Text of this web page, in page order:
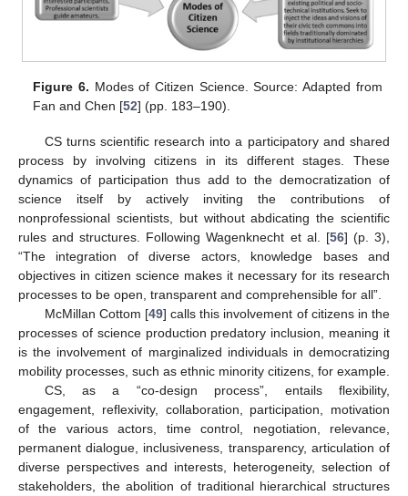
Figure 6. Modes of Citizen Science. Source: Adapted from
Fan and Chen [52] (pp. 183–190).
CS turns scientific research into a participatory and shared
process by involving citizens in its different stages. These
dynamics of participation thus add to the democratization of
science itself by actively inviting the contributions of
nonprofessional scientists, but without abdicating the scientific
rules and structures. Following Wagenknecht et al. [56] (p. 3),
“The integration of diverse actors, knowledge bases and
objectives in citizen science makes it necessary for its research
processes to be open, transparent and comprehensible for all”.
McMillan Cottom [49] calls this involvement of citizens in the
processes of science production predatory inclusion, meaning it
is the involvement of marginalized individuals in democratizing
mobility processes, such as ethnic minority citizens, for example.
CS, as a “co-design process”, entails flexibility,
engagement, reflexivity, collaboration, participation, motivation
of the various actors, time control, negotiation, relevance,
permanent dialogue, inclusiveness, transparency, articulation of
diverse perspectives and interests, heterogeneity, selection of
stakeholders, the abolition of traditional hierarchical structures